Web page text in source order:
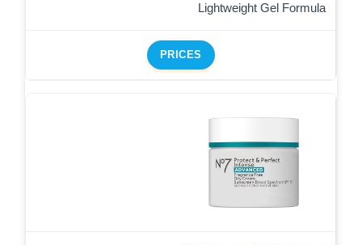
Lightweight Gel Formula
PRICES